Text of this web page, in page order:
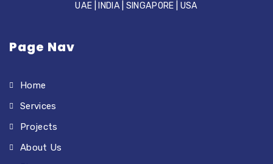
UAE | INDIA | SINGAPORE | USA
Page Nav
Home
Services
Projects
About Us